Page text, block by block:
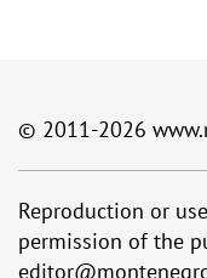
© 2011-2026
Reproduction or
permission of the